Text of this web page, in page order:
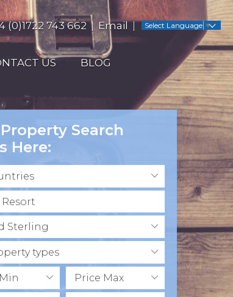
(0)1722 743 662 Email Select Language ▼
US BLOG
Search
Here:
Sterling
types
Price Max